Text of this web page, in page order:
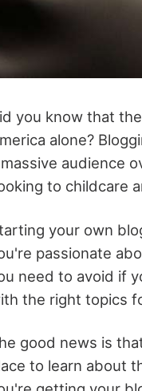
you know that
alone?
audience
to childcare
your own
passionate
need to avoid if
the right topics
good news is
to learn about